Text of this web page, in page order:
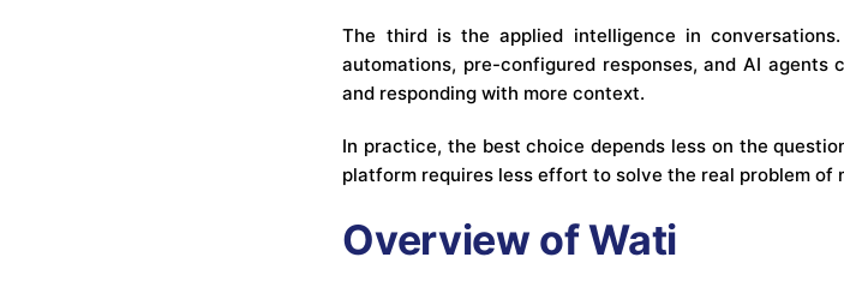
The third is the applied intelligence in
automations, pre-configured responses, and AI
and responding with more context.
In practice, the best choice depends less on the
platform requires less effort to solve the real problem of
Overview of Wati